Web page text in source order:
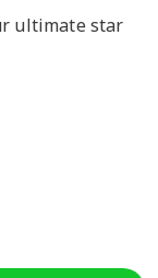
ultimate star